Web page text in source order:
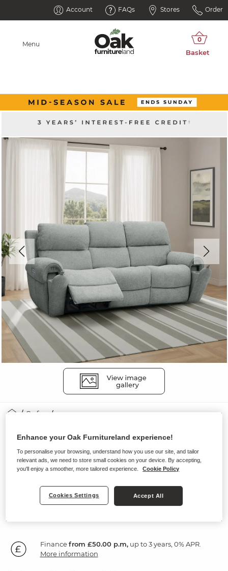
Account FAQs Stores Order
Menu
Sofas
EZRA
3 Seater Recliner with Power
Headrests
SAVE £400
Financefrom £50.00 p.m,up to 3 years, 0% APR.
More information
Enhance your Oak Furnitureland experience!
To personalise your browsing, understand how you use our site, and tailor
relevant ads, we need to store small cookies on your device. By accepting,
you'll enjoy a smoother, more tailored experience.
Cookie Policy
Cookies Settings Accept All